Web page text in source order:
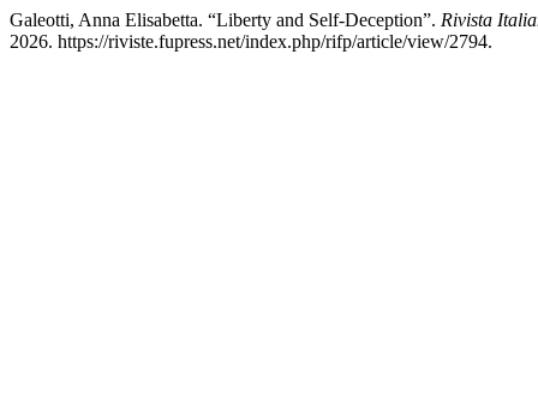
Galeotti, Anna Elisabetta. “Liberty and Self-Deception”. Rivista
2026. https://riviste.fupress.net/index.php/rifp/article/view/2794.